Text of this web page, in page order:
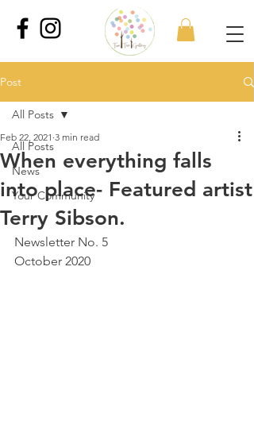
Post
All Posts
News
Your Community
All Posts
When everything falls
into place- Featured artist
Terry Sibson.
Feb 22, 2021 3 min read
Newsletter No. 5
October 2020